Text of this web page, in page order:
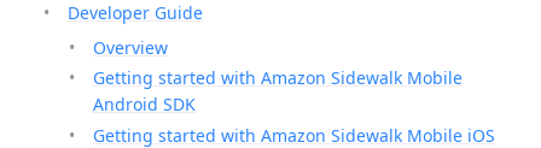
Developer Guide
Overview
Getting started with Amazon Sidewalk Mobile
Android SDK
Getting started with Amazon Sidewalk Mobile iOS